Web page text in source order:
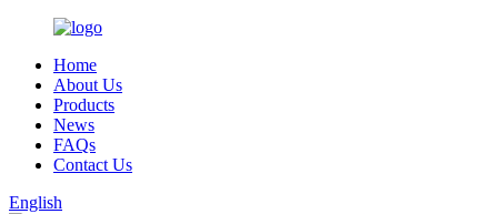
Home
About Us
Products
News
FAQs
Contact Us
English